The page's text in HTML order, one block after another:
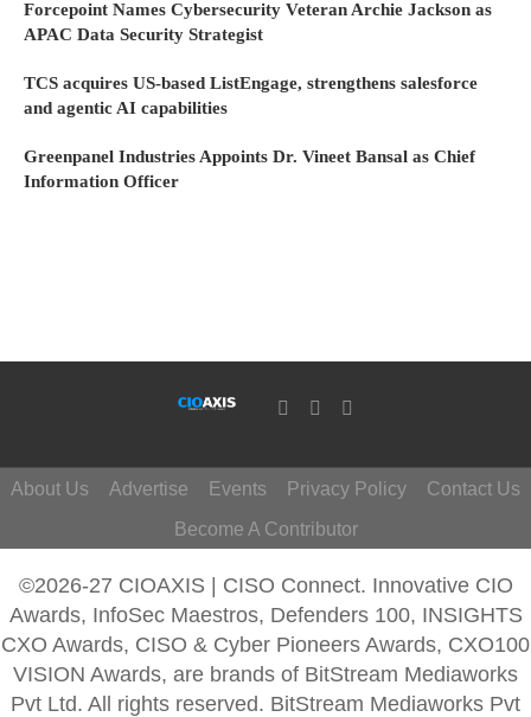
Forcepoint Names Cybersecurity Veteran Archie Jackson as
APAC Data Security Strategist
TCS acquires US-based ListEngage, strengthens salesforce
and agentic AI capabilities
Greenpanel Industries Appoints Dr. Vineet Bansal as Chief
Information Officer
About Us Advertise Events Privacy Policy
Contact Us
Become A Contributor
©2026-27 CIOAXIS | CISO Connect. Innovative CIO
Awards, InfoSec Maestros, Defenders 100, INSIGHTS
CXO Awards, CISO & Cyber Pioneers Awards, CXO100
VISION Awards, are brands of BitStream Mediaworks
Pvt Ltd. All rights reserved. BitStream Mediaworks Pvt